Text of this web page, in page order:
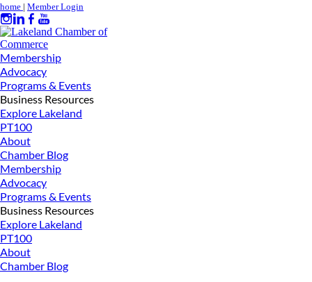
home | Member Login
Membership
Advocacy
Programs & Events
Business Resources
Explore Lakeland
PT100
About
Chamber Blog
Membership
Advocacy
Programs & Events
Business Resources
Explore Lakeland
PT100
About
Chamber Blog